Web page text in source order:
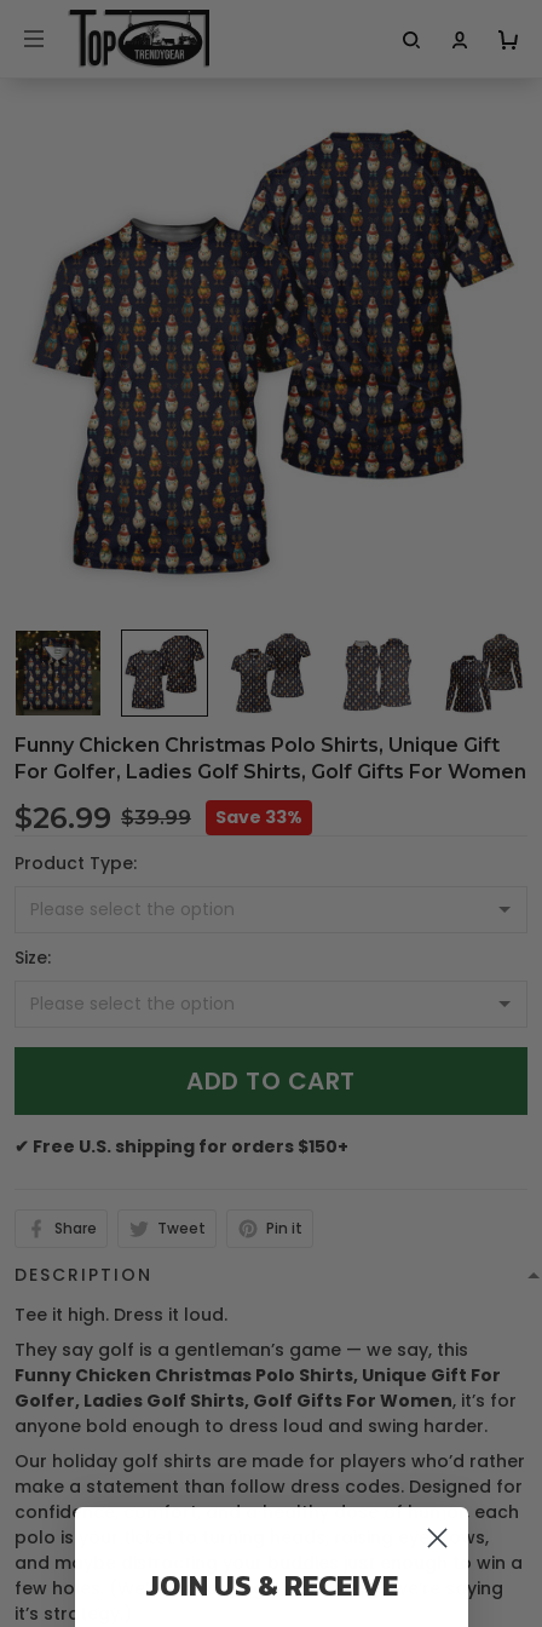
Funny Chicken Christmas Polo Shirts, Unique Gift
For Golfer, Ladies Golf Shirts, Golf Gifts For Women
$26.99 $39.99
Save 33%
Product Type:
Size:
ADD TO CART
✔ Free U.S. shipping for orders $150+
Share Tweet Pin it
DESCRIPTION
Tee it high. Dress it loud.
They say golf is a gentleman’s game — we say, this
Funny Chicken Christmas Polo Shirts, Unique Gift For
Golfer, Ladies Golf Shirts, Golf Gifts For Women, it’s for
anyone bold enough to dress loud and swing harder.
Our holiday golf shirts are made for players who’d rather
make a statement than follow dress codes. Designed for
confidence, comfort, and a healthy dose of humor, each
polo is your ticket to turning heads, raising eyebrows,
and maybe distracting your buddies just enough to win a
few holes. (We’re not saying it’s cheating… we’re saying
it’s strategy.)
JOIN US & RECEIVE